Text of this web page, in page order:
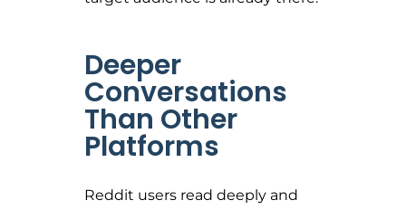
Deeper
Conversations
Than Other
Platforms
Reddit users read deeply and